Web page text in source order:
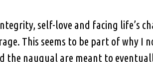
self-love and facing life’s
This seems to be part of why I
the naugual are meant to